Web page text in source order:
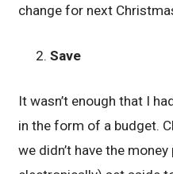
change for next
Save
It wasn’t enough that I
in the form of a budget.
we didn’t have the